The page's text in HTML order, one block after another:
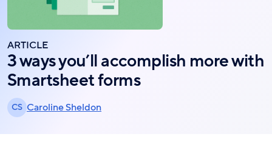
ARTICLE
3 ways you’ll accomplish more with
Smartsheet forms
CS Caroline Sheldon